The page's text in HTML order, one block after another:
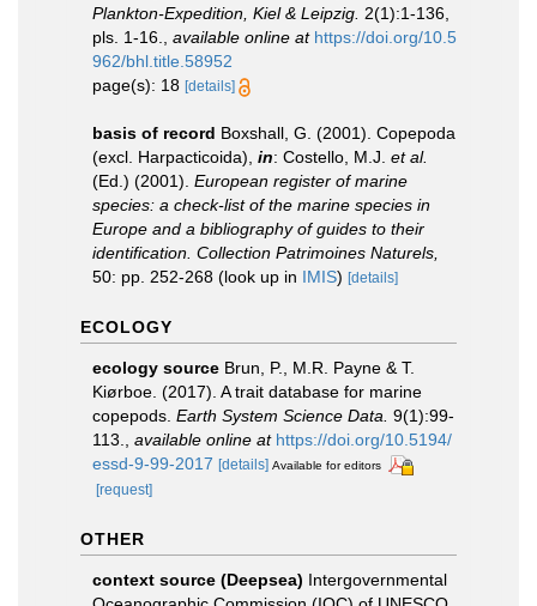
Plankton-Expedition, Kiel & Leipzig. 2(1):1-136,
pls. 1-16.
available online at https://doi.org/10.5
962/bhl.title.58952
page(s): 18 [details]
basis of record Boxshall, G. (2001). Copepoda
(excl. Harpacticoida), in: Costello, M.J. et al.
(Ed.) (2001). European register of marine
species: a check-list of the marine species in
Europe and a bibliography of guides to their
identification. Collection Patrimoines Naturels,
50: pp. 252-268 (look up in IMIS) [details]
ECOLOGY
ecology source Brun, P., M.R. Payne & T.
Kiørboe. (2017). A trait database for marine
copepods. Earth System Science Data. 9(1):99-
113.
available online at https://doi.org/10.5194/
essd-9-99-2017 [details] Available for editors
[request]
OTHER
context source (Deepsea) Intergovernmental